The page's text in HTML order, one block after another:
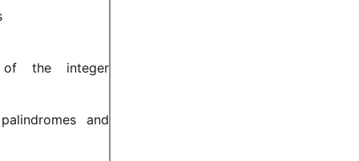
the integer
and